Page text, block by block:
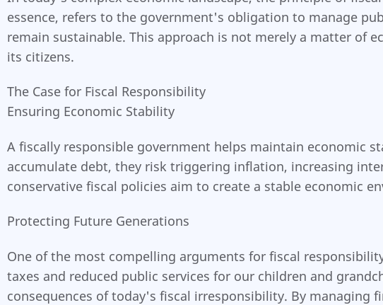
essence, refers to the government's obligation to manage
remain sustainable. This approach is not merely a matter of
its citizens.
The Case for Fiscal Responsibility
Ensuring Economic Stability
A fiscally responsible government helps maintain economic
accumulate debt, they risk triggering inflation, increasing
conservative fiscal policies aim to create a stable economic
Protecting Future Generations
One of the most compelling arguments for fiscal
taxes and reduced public services for our children and
consequences of today's fiscal irresponsibility. By